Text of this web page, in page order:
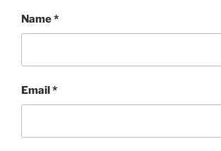
Name*
Email*